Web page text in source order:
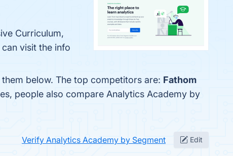
Curriculum,
visit the info
below. The top competitors are: Fathom
people also compare Analytics Academy by
Verify Analytics Academy by Segment Edit